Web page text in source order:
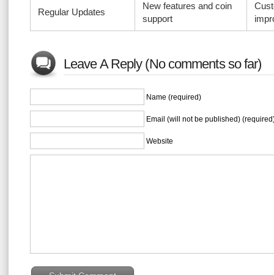
Regular Updates
New features and coin
support
Leave A Reply (No comments so far)
Name (required)
Email (will not be published)
Website